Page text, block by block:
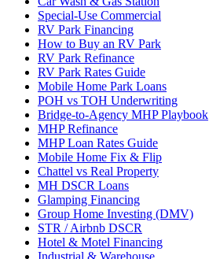
Special-Use Commercial
RV Park Financing
How to Buy an RV Park
RV Park Refinance
RV Park Rates Guide
Mobile Home Park Loans
POH vs TOH Underwriting
Bridge-to-Agency MHP Playbook
MHP Refinance
MHP Loan Rates Guide
Mobile Home Fix & Flip
Chattel vs Real Property
MH DSCR Loans
Glamping Financing
Group Home Investing (DMV)
STR / Airbnb DSCR
Hotel & Motel Financing
Industrial & Warehouse